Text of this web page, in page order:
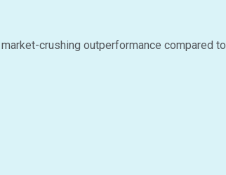
crushing outperformance compared to